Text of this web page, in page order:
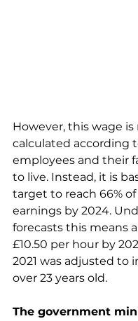
However, this wage is
calculated according
employees and their
to live. Instead, it is
target to reach 66%
earnings by 2024.
forecasts this means
£10.50 per hour by
2021 was adjusted to
over 23 years old.
The government